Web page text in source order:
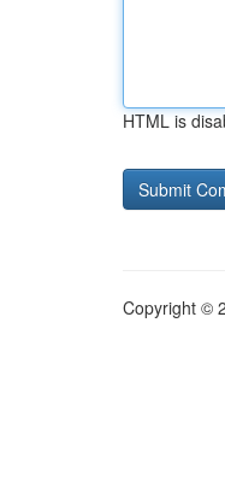
HTML is
Copyright ©